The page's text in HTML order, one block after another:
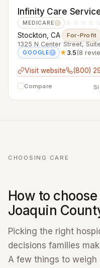
Infinity Care
MEDICARE ? ☆☆☆☆☆
Stockton, CA· For-Profit
1325 N Center Street,
GOOGLE ? ★3.5(8
Visit website (800)
Compare
CHOOSING CARE
How to
Joaquin
Picking the right
decisions families
A few things to weigh